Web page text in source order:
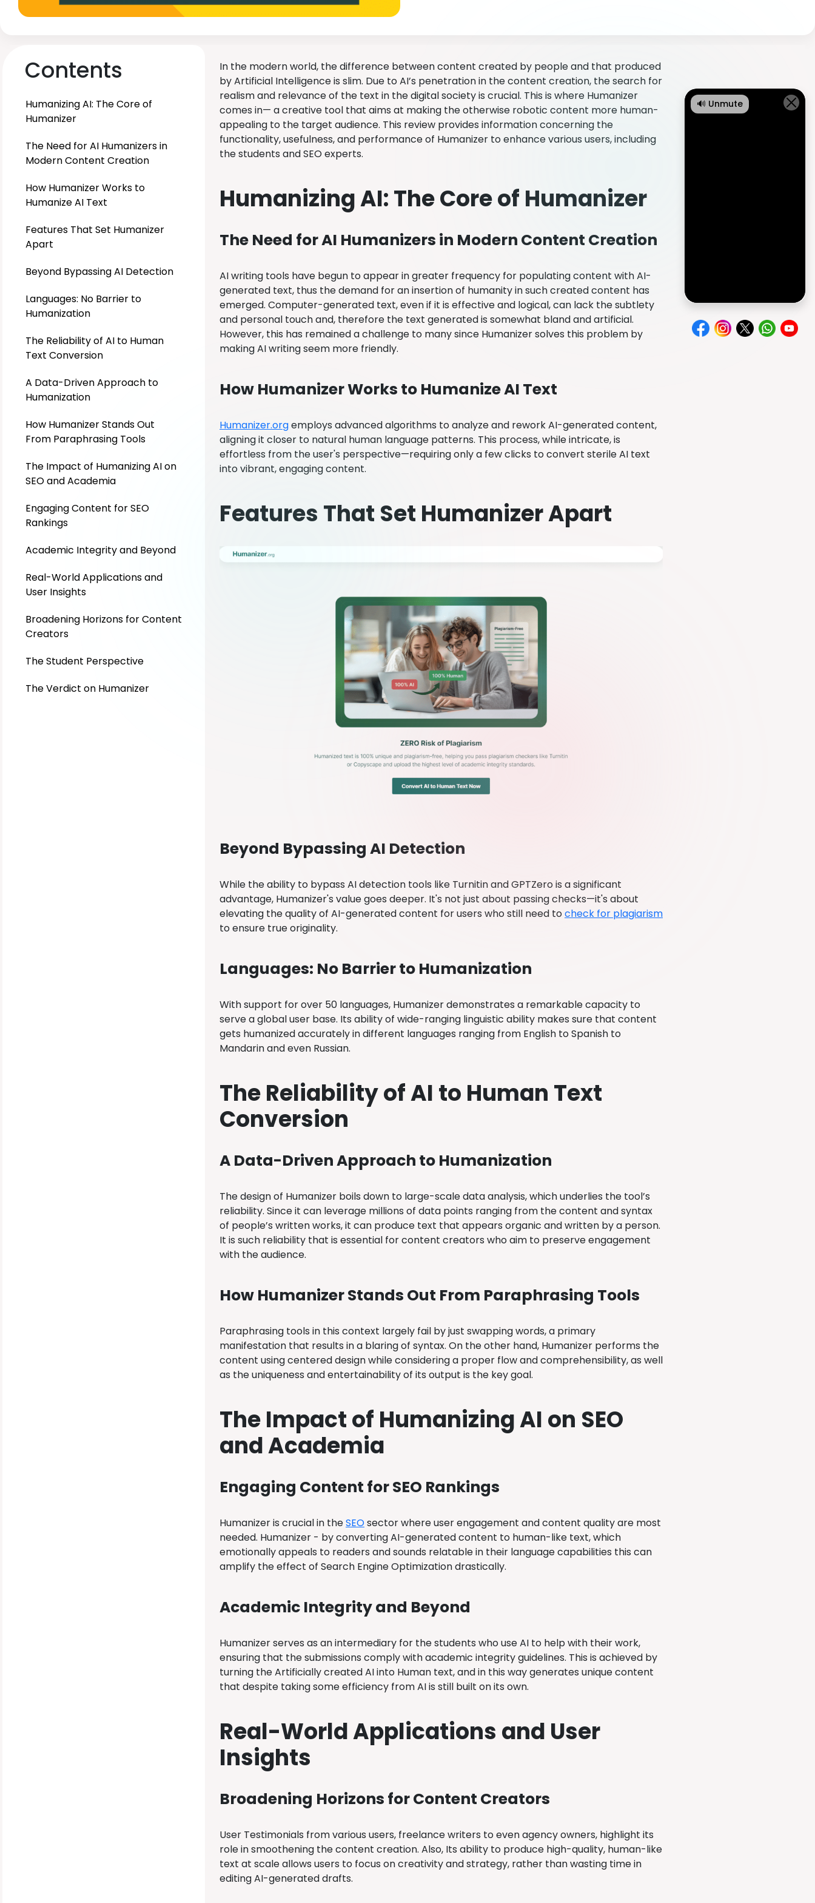
Contents
Humanizing AI: The Core of
Humanizer
The Need for AI Humanizers in
Modern Content Creation
How Humanizer Works to
Humanize AI Text
Features That Set Humanizer
Apart
Beyond Bypassing AI Detection
Languages: No Barrier to
Humanization
The Reliability of AI to Human
Text Conversion
A Data-Driven Approach to
Humanization
How Humanizer Stands Out
From Paraphrasing Tools
The Impact of Humanizing AI on
SEO and Academia
Engaging Content for SEO
Rankings
Academic Integrity and Beyond
Real-World Applications and
User Insights
Broadening Horizons for Content
Creators
The Student Perspective
The Verdict on Humanizer
In the modern world, the difference between content created by people and that produced
by Artificial Intelligence is slim. Due to AI’s penetration in the content creation, the search for
realism and relevance of the text in the digital society is crucial. This is where Humanizer
comes in— a creative tool that aims at making the otherwise robotic content more human-
appealing to the target audience. This review provides information concerning the
functionality, usefulness, and performance of Humanizer to enhance various users, including
the students and SEO experts.
Humanizing AI: The Core of Humanizer
The Need for AI Humanizers in Modern Content Creation
AI writing tools have begun to appear in greater frequency for populating content with AI-
generated text, thus the demand for an insertion of humanity in such created content has
emerged. Computer-generated text, even if it is effective and logical, can lack the subtlety
and personal touch and, therefore the text generated is somewhat bland and artificial.
However, this has remained a challenge to many since Humanizer solves this problem by
making AI writing seem more friendly.
How Humanizer Works to Humanize AI Text
Humanizer.orgemploys advanced algorithms to analyze and rework AI-generated content,
aligning it closer to natural human language patterns. This process, while intricate, is
effortless from the user's perspective—requiring only a few clicks to convert sterile AI text
into vibrant, engaging content.
Features That Set Humanizer Apart
Beyond Bypassing AI Detection
While the ability to bypass AI detection tools like Turnitin and GPTZero is a significant
advantage, Humanizer's value goes deeper. It's not just about passing checks—it's about
elevating the quality of AI-generated content for users who still need tocheck for plagiarism
to ensure true originality.
Languages: No Barrier to Humanization
With support for over 50 languages, Humanizer demonstrates a remarkable capacity to
serve a global user base. Its ability of wide-ranging linguistic ability makes sure that content
gets humanized accurately in different languages ranging from English to Spanish to
Mandarin and even Russian.
The Reliability of AI to Human Text
Conversion
A Data-Driven Approach to Humanization
The design of Humanizer boils down to large-scale data analysis, which underlies the tool’s
reliability. Since it can leverage millions of data points ranging from the content and syntax
of people’s written works, it can produce text that appears organic and written by a person.
It is such reliability that is essential for content creators who aim to preserve engagement
with the audience.
How Humanizer Stands Out From Paraphrasing Tools
Paraphrasing tools in this context largely fail by just swapping words, a primary
manifestation that results in a blaring of syntax. On the other hand, Humanizer performs the
content using centered design while considering a proper flow and comprehensibility, as well
as the uniqueness and entertainability of its output is the key goal.
The Impact of Humanizing AI on SEO
and Academia
Engaging Content for SEO Rankings
Humanizer is crucial in theSEOsector where user engagement and content quality are most
needed. Humanizer - by converting AI-generated content to human-like text, which
emotionally appeals to readers and sounds relatable in their language capabilities this can
amplify the effect of Search Engine Optimization drastically.
Academic Integrity and Beyond
Humanizer serves as an intermediary for the students who use AI to help with their work,
ensuring that the submissions comply with academic integrity guidelines. This is achieved by
turning the Artificially created AI into Human text, and in this way generates unique content
that despite taking some efficiency from AI is still built on its own.
Real-World Applications and User
Insights
Broadening Horizons for Content Creators
User Testimonials from various users, freelance writers to even agency owners, highlight its
role in smoothening the content creation. Also, Its ability to produce high-quality, human-like
text at scale allows users to focus on creativity and strategy, rather than wasting time in
editing AI-generated drafts.
🔊 Unmute